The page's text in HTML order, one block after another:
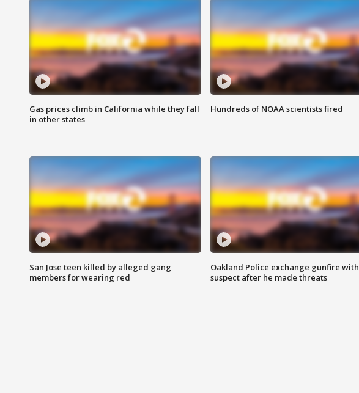
Gas prices climb in California while they fall
in other states
Hundreds of NOAA scientists fired
San Jose teen killed by alleged gang
members for wearing red
Oakland Police exchange gunfire with
suspect after he made threats